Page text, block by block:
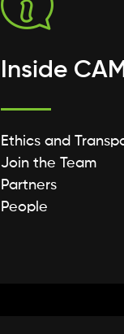
Inside
Ethics and
People
Partners
Join the Team